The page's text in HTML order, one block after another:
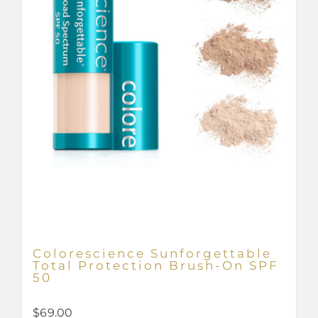
Colorescience Sunforgettable
Total Protection Brush-On SPF
50
$69.00